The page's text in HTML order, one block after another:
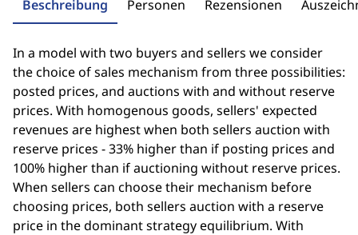
Beschreibung Personen Rezensionen
In a model with two buyers and sellers we consider
the choice of sales mechanism from three possibilities:
posted prices, and auctions with and without reserve
prices. With homogenous goods, sellers' expected
revenues are highest when both sellers auction with
reserve prices - 33% higher than if posting prices and
100% higher than if auctioning without reserve prices.
When sellers can choose their mechanism before
choosing prices, both sellers auction with a reserve
price in the dominant strategy equilibrium. With